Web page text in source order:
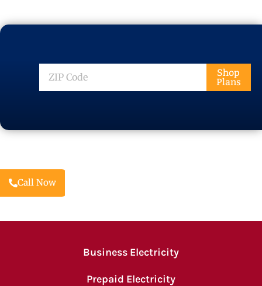
ZIP
Code
Shop
Plans
Call Now
Business Electricity
Prepaid Electricity